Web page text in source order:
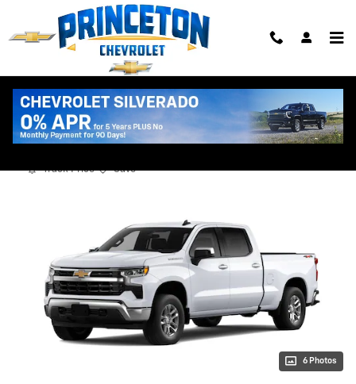
Skip to main content
2026 Chevrolet Silverado 1500 LT
Track Price Save
6 Photos